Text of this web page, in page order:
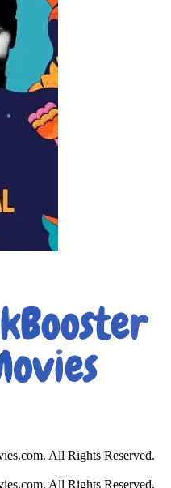
All Rights Reserved.
All Rights Reserved.